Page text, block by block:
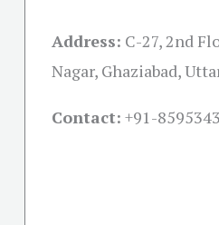
Address: C-27, 2nd
Nagar, Ghaziabad,
Contact: +91-